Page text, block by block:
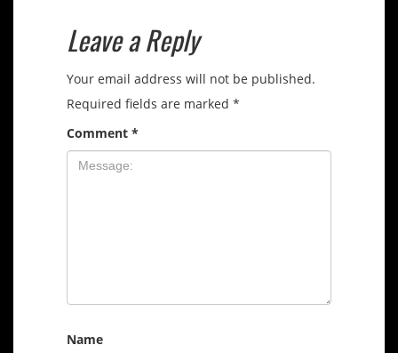
Leave a Reply
Your email address will not be published.
Required fields are marked *
Comment *
Name